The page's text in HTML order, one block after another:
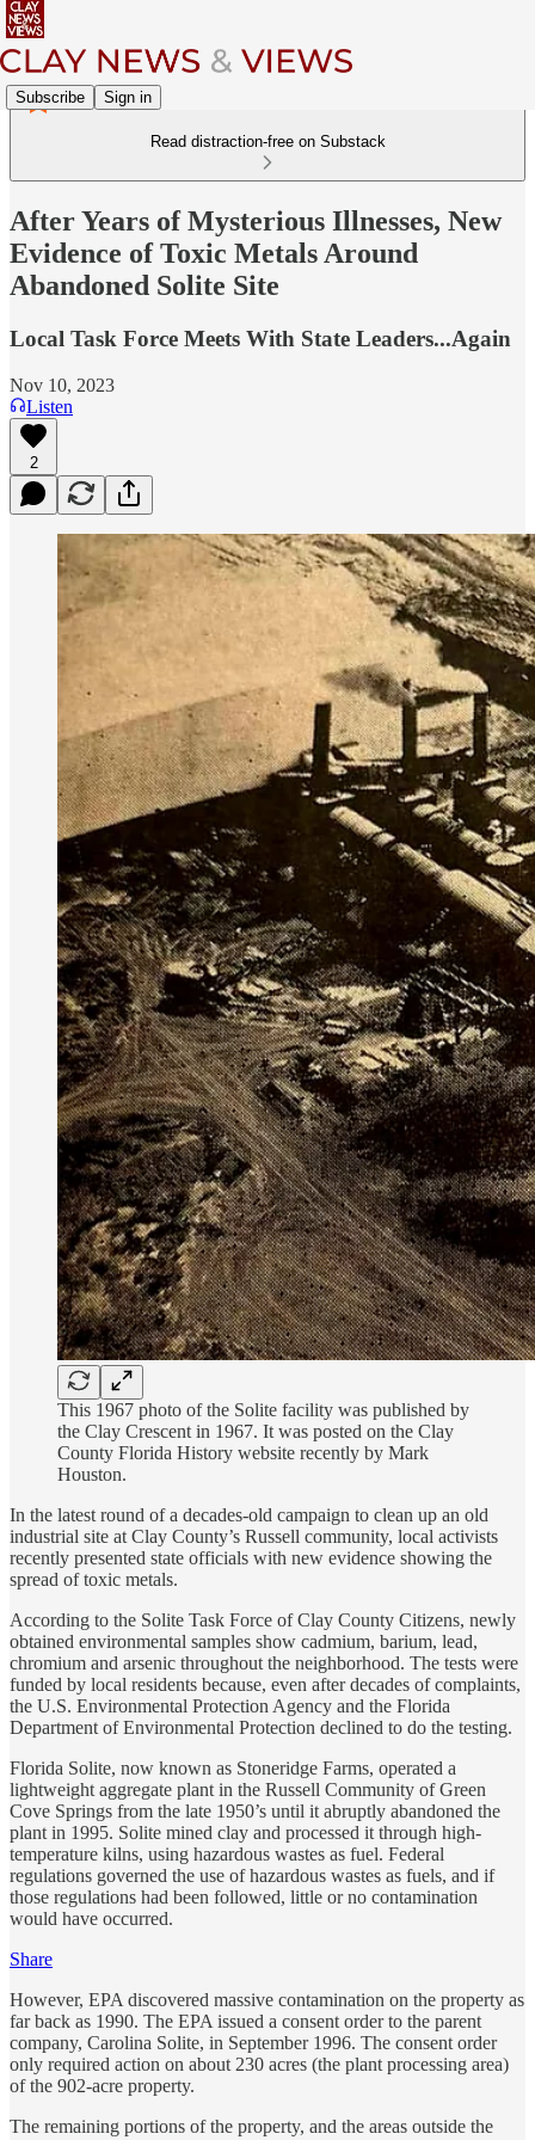
Subscribe Sign in
Read distraction-free on Substack
After Years of Mysterious Illnesses, New
Evidence of Toxic Metals Around
Abandoned Solite Site
Local Task Force Meets With State Leaders...Again
Nov 10, 2023
Listen
2
This 1967 photo of the Solite facility was published by
the Clay Crescent in 1967. It was posted on the Clay
County Florida History website recently by Mark
Houston.
In the latest round of a decades-old campaign to clean up an old
industrial site at Clay County’s Russell community, local activists
recently presented state officials with new evidence showing the
spread of toxic metals.
According to the Solite Task Force of Clay County Citizens, newly
obtained environmental samples show cadmium, barium, lead,
chromium and arsenic throughout the neighborhood. The tests were
funded by local residents because, even after decades of complaints,
the U.S. Environmental Protection Agency and the Florida
Department of Environmental Protection declined to do the testing.
Florida Solite, now known as Stoneridge Farms, operated a
lightweight aggregate plant in the Russell Community of Green
Cove Springs from the late 1950’s until it abruptly abandoned the
plant in 1995. Solite mined clay and processed it through high-
temperature kilns, using hazardous wastes as fuel. Federal
regulations governed the use of hazardous wastes as fuels, and if
those regulations had been followed, little or no contamination
would have occurred.
Share
However, EPA discovered massive contamination on the property as
far back as 1990. The EPA issued a consent order to the parent
company, Carolina Solite, in September 1996. The consent order
only required action on about 230 acres (the plant processing area)
of the 902-acre property.
The remaining portions of the property, and the areas outside the